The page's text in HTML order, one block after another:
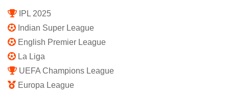
IPL 2025
Indian Super League
English Premier League
La Liga
UEFA Champions League
Europa League